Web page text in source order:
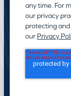
any time. For
our privacy
protecting
our Privacy